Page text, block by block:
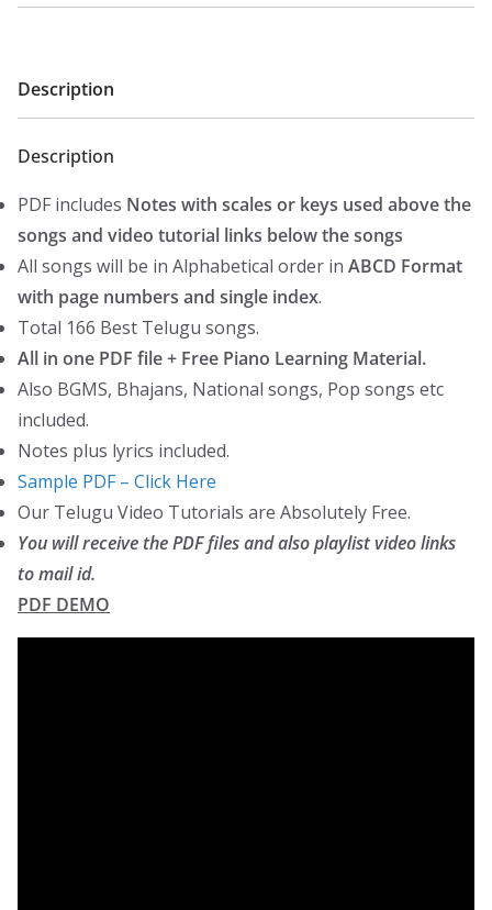
(166
Description
Description
PDF includes Notes with scales or keys used above the
songs and video tutorial links below the songs
All songs will be in Alphabetical order in ABCD Format
with page numbers and single index.
Total 166 Best Telugu songs.
All in one PDF file + Free Piano Learning Material.
Also BGMS, Bhajans, National songs, Pop songs etc
included.
Notes plus lyrics included.
Sample PDF – Click Here
Our Telugu Video Tutorials are Absolutely Free.
You will receive the PDF files and also playlist video links
to mail id.
PDF DEMO